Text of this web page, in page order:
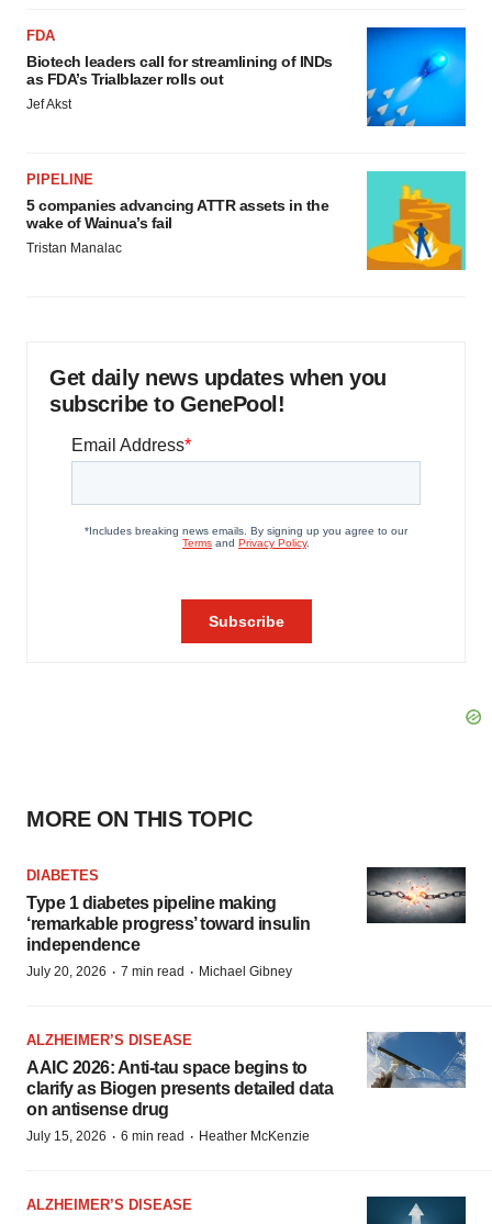
FDA
Biotech leaders call for streamlining of INDs
as FDA’s Trialblazer rolls out
Jef Akst
PIPELINE
5 companies advancing ATTR assets in the
wake of Wainua’s fail
Tristan Manalac
Get daily news updates when you
subscribe to GenePool!
MORE ON THIS TOPIC
DIABETES
Type 1 diabetes pipeline making
‘remarkable progress’ toward insulin
independence
July 20, 2026 · 7 min read · Michael Gibney
ALZHEIMER’S DISEASE
AAIC 2026: Anti-tau space begins to
clarify as Biogen presents detailed data
on antisense drug
July 15, 2026 · 6 min read · Heather McKenzie
ALZHEIMER’S DISEASE